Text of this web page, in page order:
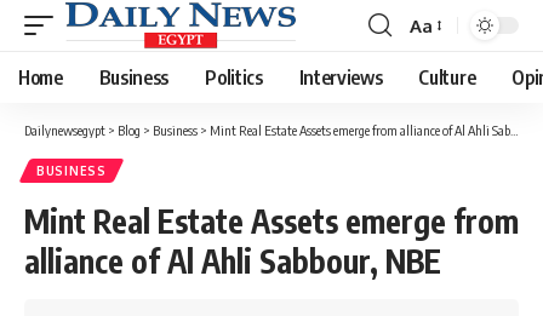
Font
Resizer
Aa
Home Business Politics Interviews Culture
Dailynewsegypt > Blog > Business > Mint Real Estate Assets emerge from alliance of Al Ahli Sabbour, NBE
BUSINESS
Mint Real Estate Assets emerge from
alliance of Al Ahli Sabbour, NBE